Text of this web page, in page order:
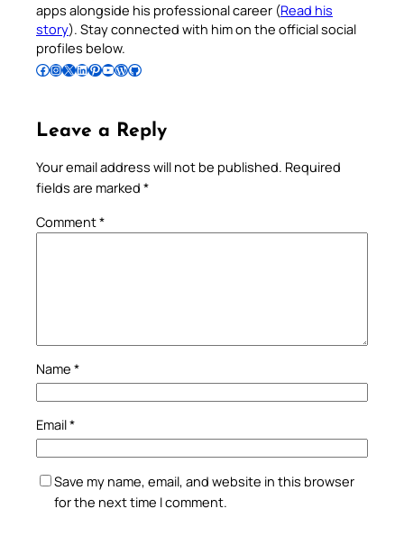
apps alongside his professional career (Read his
story). Stay connected with him on the official social
profiles below.
Follow Pradeep on Facebook Follow Pradeep on InstagramFollow Pradeep on X Follow Pradeep on LinkedIn Follow Pradeep on Pinterest Subscribe to Pradeep’s Youtube Channel Follow Pradeep on WordPress Follow Pradeep on GitHub
Leave a Reply
Your email address will not be published. Required
fields are marked *
Comment*
Name *
Email*
Save my name, email, and website in this browser
for the next time I comment.